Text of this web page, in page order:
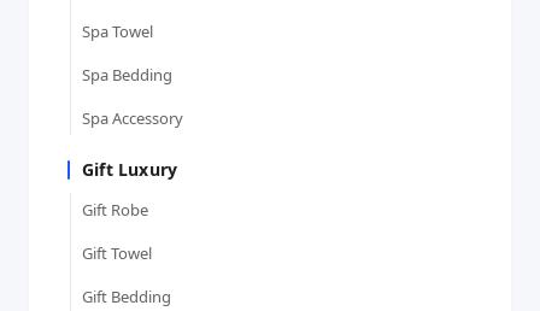
Spa Towel
Spa Bedding
Spa Accessory
Gift Luxury
Gift Robe
Gift Towel
Gift Bedding